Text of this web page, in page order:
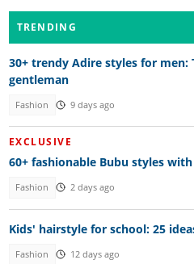
TRENDING
30+ trendy Adire styles for
gentleman
Fashion 9 days ago
EXCLUSIVE
60+ fashionable Bubu styles
Fashion 2 days ago
Kids' hairstyle for school: 25
Fashion 12 days ago